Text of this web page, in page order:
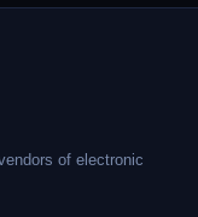
of electronic